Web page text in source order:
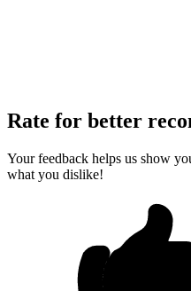
Rate for better
Your feedback helps us show
what you dislike!